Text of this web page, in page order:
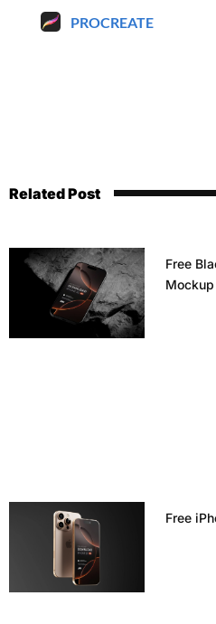
PROCREATE
Related Post
Free
Mockup
Free